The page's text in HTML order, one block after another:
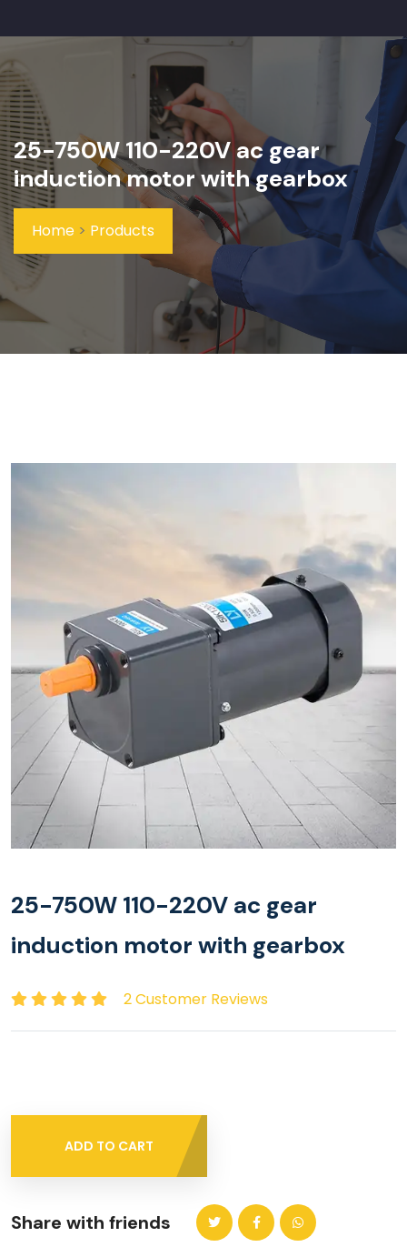
25-750W 110-220V ac gear
induction motor with gearbox
Home > Products
25-750W 110-220V ac gear
induction motor with gearbox
2 Customer Reviews
ADD TO CART
Share with friends